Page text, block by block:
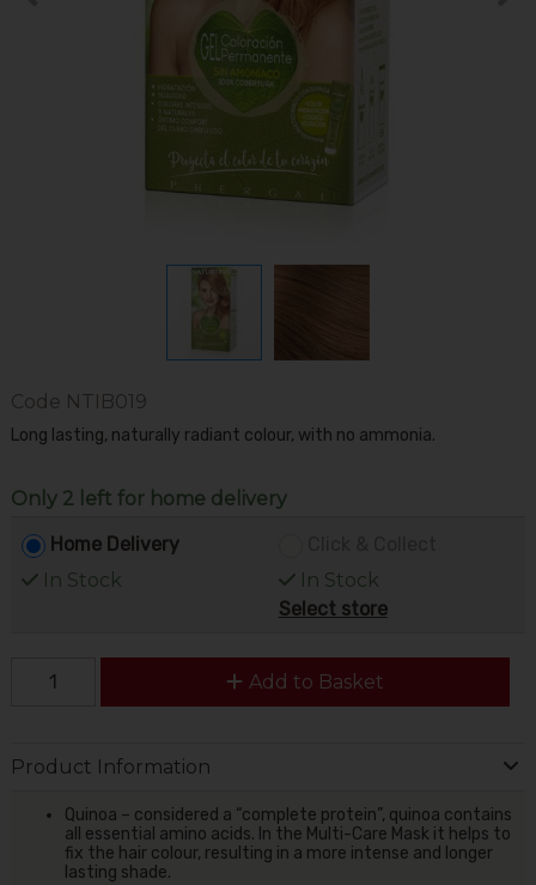
Code NTIB019
Long lasting, naturally radiant colour, with no ammonia.
Only 2 left for home delivery
Home Delivery
In Stock
In Stock
Select store
Add to Basket
Product Information
Quinoa – considered a “complete protein”, quinoa contains
all essential amino acids. In the Multi-Care Mask it helps to
fix the hair colour, resulting in a more intense and longer
lasting shade.